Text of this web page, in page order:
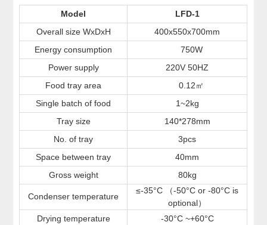
Model
LFD-1
Overall size WxDxH
400x550x700mm
Energy consumption
750W
Power supply
220V 50HZ
Food tray area
0.12 ㎡
Single batch of food
1~2kg
Tray size
140*278mm
No. of tray
3pcs
Space between tray
40mm
Gross weight
80kg
Condenser temperature
≤-35°C （-50°C or -80°C is
optional）
Drying temperature
-30°C ~+60°C